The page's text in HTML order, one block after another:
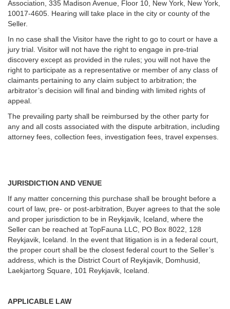
Association, 335 Madison Avenue, Floor 10, New York, New York,
10017-4605. Hearing will take place in the city or county of the
Seller.
In no case shall the Visitor have the right to go to court or have a
jury trial. Visitor will not have the right to engage in pre-trial
discovery except as provided in the rules; you will not have the
right to participate as a representative or member of any class of
claimants pertaining to any claim subject to arbitration; the
arbitrator’s decision will final and binding with limited rights of
appeal.
The prevailing party shall be reimbursed by the other party for
any and all costs associated with the dispute arbitration, including
attorney fees, collection fees, investigation fees, travel expenses.
JURISDICTION AND VENUE
If any matter concerning this purchase shall be brought before a
court of law, pre- or post-arbitration, Buyer agrees to that the sole
and proper jurisdiction to be in Reykjavik, Iceland, where the
Seller can be reached at TopFauna LLC, PO Box 8022, 128
Reykjavik, Iceland. In the event that litigation is in a federal court,
the proper court shall be the closest federal court to the Seller’s
address, which is the District Court of Reykjavik, Domhusid,
Laekjartorg Square, 101 Reykjavik, Iceland.
APPLICABLE LAW